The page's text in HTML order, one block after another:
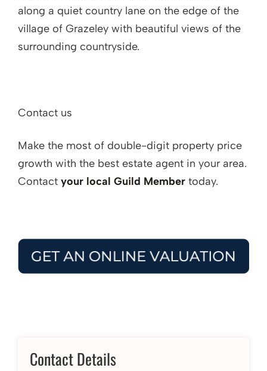
along a quiet country lane on the edge of the
village of Grazeley with beautiful views of the
surrounding countryside.
Contact us
Make the most of double-digit property price
growth with the best estate agent in your area.
Contact your local Guild Member today.
Contact Details